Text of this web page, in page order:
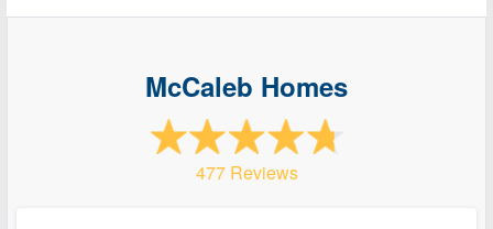
McCaleb Homes
477 Reviews